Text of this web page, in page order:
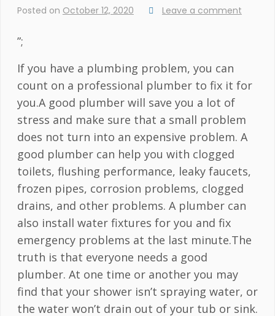
Posted on October 12, 2020 Leave a comment
”;
If you have a plumbing problem, you can
count on a professional plumber to fix it for
you.A good plumber will save you a lot of
stress and make sure that a small problem
does not turn into an expensive problem. A
good plumber can help you with clogged
toilets, flushing performance, leaky faucets,
frozen pipes, corrosion problems, clogged
drains, and other problems. A plumber can
also install water fixtures for you and fix
emergency problems at the last minute.The
truth is that everyone needs a good
plumber. At one time or another you may
find that your shower isn’t spraying water, or
the water won’t drain out of your tub or sink.